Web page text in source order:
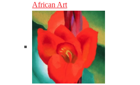
African Art